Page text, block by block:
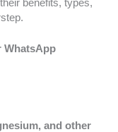
benefits, types,
WhatsApp
and other